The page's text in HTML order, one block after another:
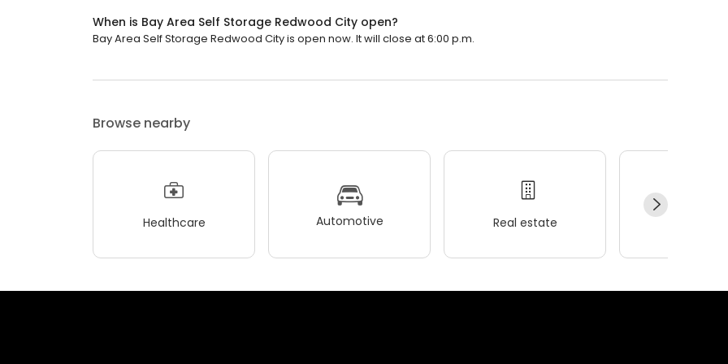
When is Bay Area Self Storage Redwood City open?
Bay Area Self Storage Redwood City is open now. It will close at 6:00 p.m.
Browse nearby
Healthcare Automotive Real estate